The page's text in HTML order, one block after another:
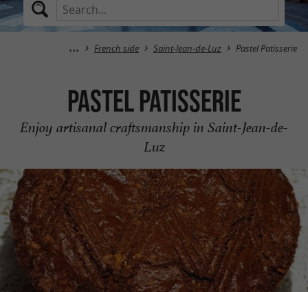
French side Saint-Jean-de-Luz Pastel Patisserie
Pastel Patisserie
Enjoy artisanal craftsmanship in Saint-Jean-de-
Luz